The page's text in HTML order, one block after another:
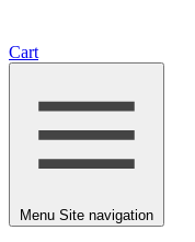
Cart
Menu Site navigation